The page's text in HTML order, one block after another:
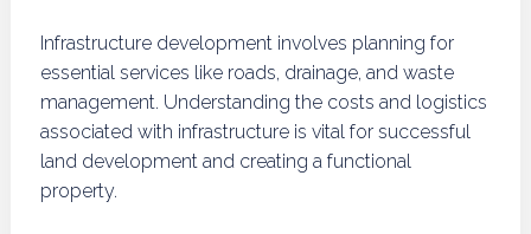
Infrastructure development involves planning for
essential services like roads, drainage, and waste
management. Understanding the costs and logistics
associated with infrastructure is vital for successful
land development and creating a functional
property.